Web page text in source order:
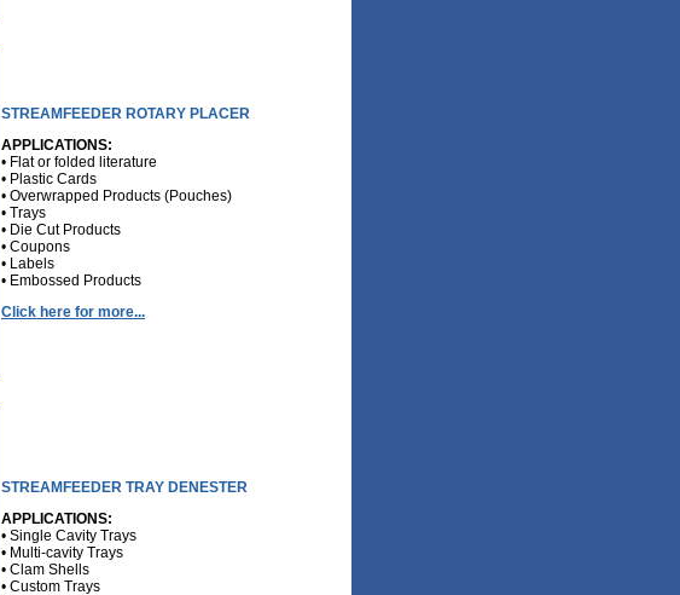
STREAMFEEDER ROTARY PLACER
APPLICATIONS:
• Flat or folded literature
• Plastic Cards
• Overwrapped Products (Pouches)
• Trays
• Die Cut Products
• Coupons
• Labels
• Embossed Products
Click here for more...
STREAMFEEDER TRAY DENESTER
APPLICATIONS:
• Single Cavity Trays
• Multi-cavity Trays
• Clam Shells
• Custom Trays